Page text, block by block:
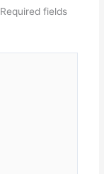
Required fields